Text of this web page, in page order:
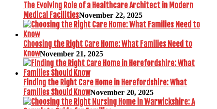
The Evolving Role of a Healthcare Architect in Modern
Medical FacilitiesNovember 22, 2025
Choosing the Right Care Home: What Families Need to
KnowNovember 21, 2025
Finding the Right Care Home in Herefordshire: What
Families Should KnowNovember 20, 2025